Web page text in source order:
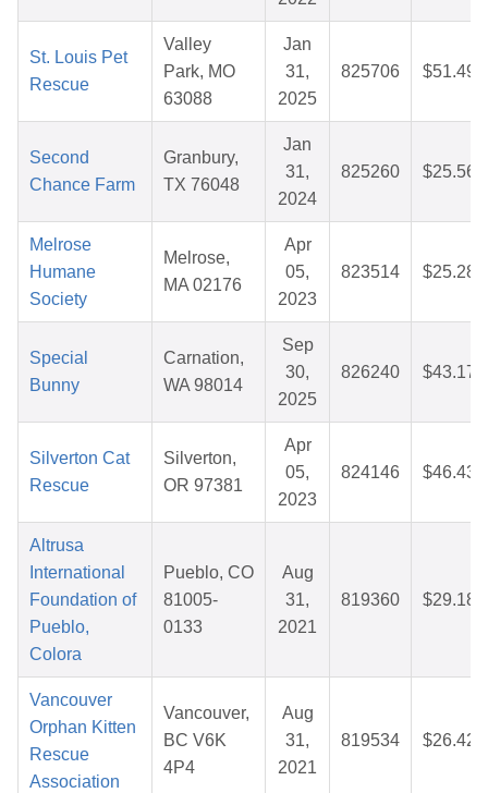
St. Louis Pet
Rescue
Valley
Park, MO
63088
Jan
31,
2025
825706 $51.49
Second
Chance Farm
Granbury,
TX 76048
Jan
31,
2024
825260 $25.56
Melrose
Humane
Society
Melrose,
MA 02176
Apr
05,
2023
823514 $25.28
Special
Bunny
Carnation,
WA 98014
Sep
30,
2025
826240 $43.17
Silverton Cat
Rescue
Silverton,
OR 97381
Apr
05,
2023
824146 $46.43
Altrusa
International
Foundation of
Pueblo,
Colora
Pueblo, CO
81005-
0133
Aug
31,
2021
819360 $29.18
Vancouver
Orphan Kitten
Rescue
Association
Vancouver,
BC V6K
4P4
Aug
31,
2021
819534 $26.42